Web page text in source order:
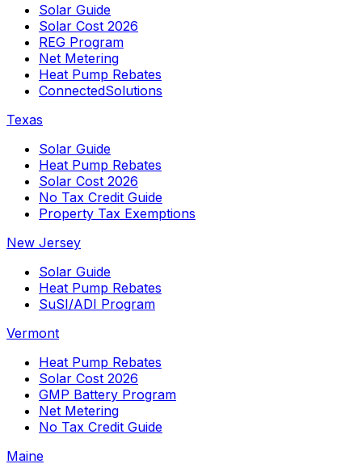
Solar Guide
Solar Cost 2026
REG Program
Net Metering
Heat Pump Rebates
ConnectedSolutions
Texas
Solar Guide
Heat Pump Rebates
Solar Cost 2026
No Tax Credit Guide
Property Tax Exemptions
New Jersey
Solar Guide
Heat Pump Rebates
SuSI/ADI Program
Vermont
Heat Pump Rebates
Solar Cost 2026
GMP Battery Program
Net Metering
No Tax Credit Guide
Maine